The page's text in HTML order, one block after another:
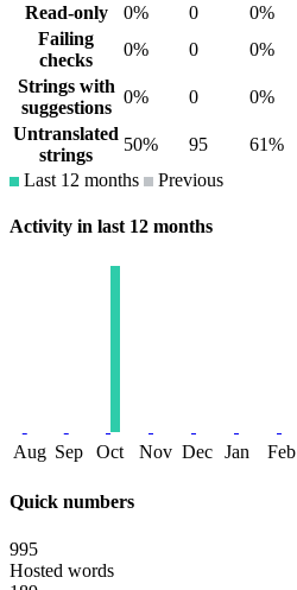
Read-only
0% 0 0%
Failing
checks
0% 0 0%
Strings with
suggestions
0% 0 0%
Untranslated
strings
50% 95 61%
Last 12 months
Previous
Activity in last 12 months
Aug Sep Oct Nov Dec Jan Feb
Quick numbers
995
Hosted words